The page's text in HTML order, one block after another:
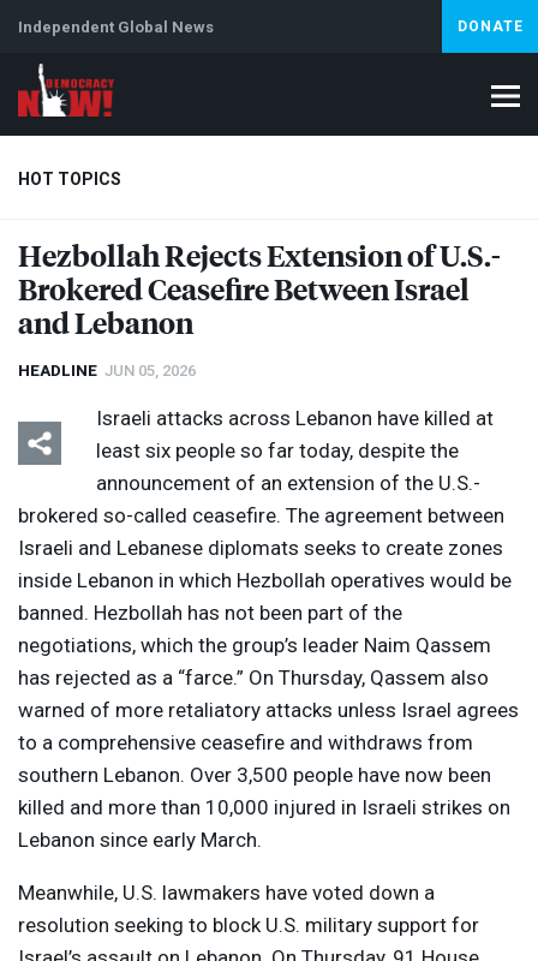
Independent Global News DONATE
HOT TOPICS
Climate Crisis Iran Artificial Intelligence Lebanon
Hezbollah Rejects Extension of U.S.-
Brokered Ceasefire Between Israel
and Lebanon
HEADLINE JUN 05, 2026
Israeli attacks across Lebanon have killed at
least six people so far today, despite the
announcement of an extension of the U.S.-
brokered so-called ceasefire. The agreement between
Israeli and Lebanese diplomats seeks to create zones
inside Lebanon in which Hezbollah operatives would be
banned. Hezbollah has not been part of the
negotiations, which the group’s leader Naim Qassem
has rejected as a “farce.” On Thursday, Qassem also
warned of more retaliatory attacks unless Israel agrees
to a comprehensive ceasefire and withdraws from
southern Lebanon. Over 3,500 people have now been
killed and more than 10,000 injured in Israeli strikes on
Lebanon since early March.
Meanwhile, U.S. lawmakers have voted down a
resolution seeking to block U.S. military support for